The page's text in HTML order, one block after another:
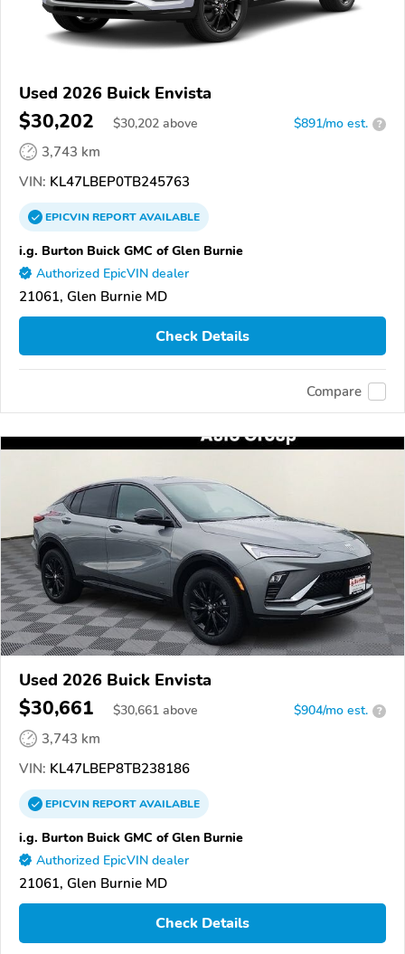
Used 2026 Buick Envista
$30,202 $30,202 above $891/mo est. ?
3,743 km
VIN: KL47LBEP0TB245763
EPICVINREPORTAVAILABLE
i.g. Burton Buick GMC of Glen Burnie
Authorized EpicVIN dealer
21061, Glen Burnie MD
Check Details
Compare
Used 2026 Buick Envista
$30,661 $30,661 above $904/mo est. ?
3,743 km
VIN: KL47LBEP8TB238186
EPICVINREPORTAVAILABLE
i.g. Burton Buick GMC of Glen Burnie
Authorized EpicVIN dealer
21061, Glen Burnie MD
Check Details